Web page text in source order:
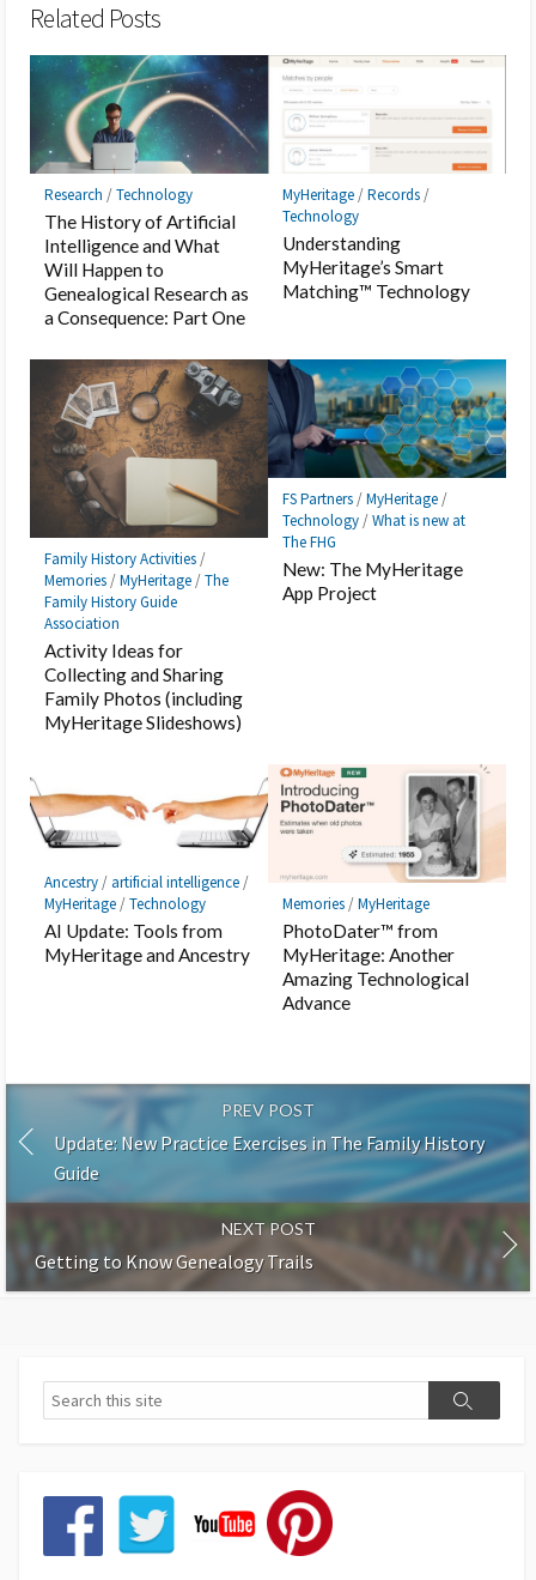
Related Posts
Research /Technology
The History of Artificial
Intelligence and What
Will Happen to
Genealogical Research as
a Consequence: Part One
MyHeritage/Records/
Technology
Understanding
MyHeritage’s Smart
Matching™ Technology
Family History Activities/
Memories/MyHeritage/The
Family History Guide
Association
Activity Ideas for
Collecting and Sharing
Family Photos (including
MyHeritage Slideshows)
FS Partners/MyHeritage/
Technology/What is new at
The FHG
New: The MyHeritage
App Project
Ancestry/ artificial intelligence/
MyHeritage/Technology
AI Update: Tools from
MyHeritage and Ancestry
Memories/MyHeritage
PhotoDater™ from
MyHeritage: Another
Amazing Technological
Advance
PREV POST
Update: New Practice Exercises in The Family History
Guide
NEXT POST
Getting to Know Genealogy Trails